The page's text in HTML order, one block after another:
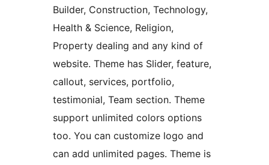
Builder, Construction, Technology,
Health & Science, Religion,
Property dealing and any kind of
website. Theme has Slider, feature,
callout, services, portfolio,
testimonial, Team section. Theme
support unlimited colors options
too. You can customize logo and
can add unlimited pages. Theme is